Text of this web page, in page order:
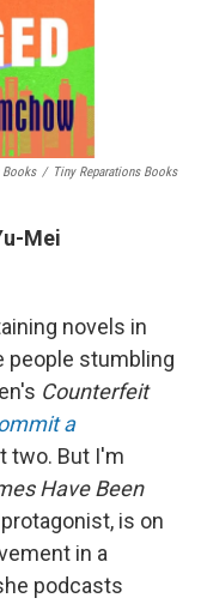
Books / Tiny Reparations Books
Mei
novels in
people stumbling
Counterfeit
a
two. But I'm
Have Been
is on
in a
podcasts